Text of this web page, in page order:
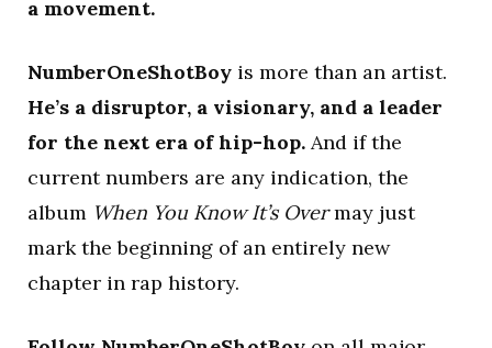
a movement.
NumberOneShotBoy is more than an artist.
He’s a disruptor, a visionary, and a leader
for the next era of hip-hop. And if the
current numbers are any indication, the
album When You Know It’s Overmay just
mark the beginning of an entirely new
chapter in rap history.